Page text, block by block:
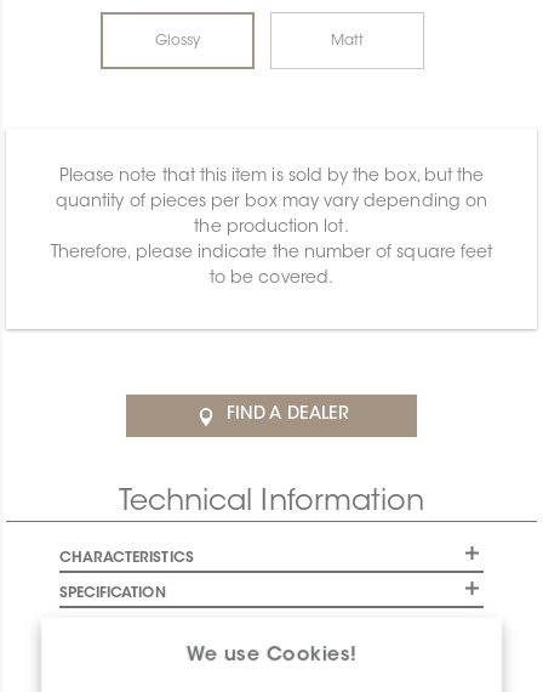
We use Cookies!
Glossy Matt
Please note that this item is sold by the box, but the
quantity of pieces per box may vary depending on
the production lot.
Therefore, please indicate the number of square feet
to be covered.
FIND A DEALER
Technical Information
CHARACTERISTICS
SPECIFICATION
PACKAGING INFORMATION